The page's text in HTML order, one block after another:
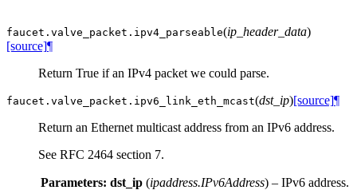
faucet.valve_packet. ipv4_parseable(ip_header_data)
[source]¶
Return True if an IPv4 packet we could parse.
faucet.valve_packet. ipv6_link_eth_mcast(dst_ip)[source]¶
Return an Ethernet multicast address from an IPv6 address.
See RFC 2464 section 7.
Parameters: dst_ip (ipaddress.IPv6Address) – IPv6 address.